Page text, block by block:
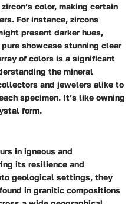
color, making certain
For instance, zircons
present darker hues,
showcase stunning clear
of colors is a significant
the mineral
and jewelers alike to
specimen. It’s like owning
form.
in igneous and
its resilience and
geological settings, they
in granitic compositions